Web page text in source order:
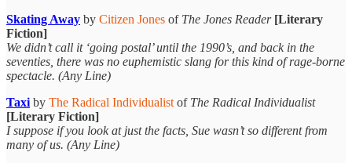
Skating Away by Citizen Jones of The Jones Reader [Literary
Fiction]
We didn’t call it ‘going postal’ until the 1990’s, and back in the
seventies, there was no euphemistic slang for this kind of rage-borne
spectacle. (Any Line)
Taxi by The Radical Individualist of The Radical Individualist
[Literary Fiction]
I suppose if you look at just the facts, Sue wasn’t so different from
many of us. (Any Line)